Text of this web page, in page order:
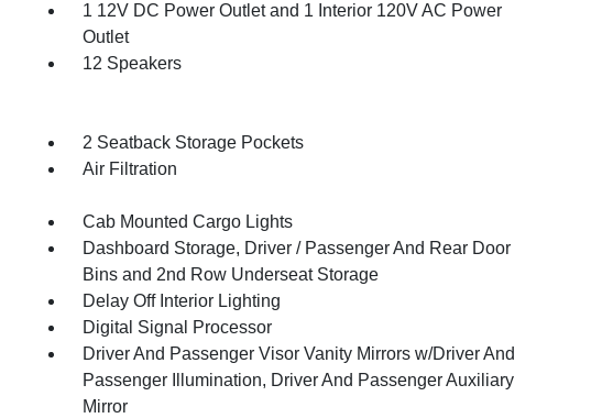
1 12V DC Power Outlet and 1 Interior 120V AC Power
Outlet
12 Speakers
2 Seatback Storage Pockets
Air Filtration
Cab Mounted Cargo Lights
Dashboard Storage, Driver / Passenger And Rear Door
Bins and 2nd Row Underseat Storage
Delay Off Interior Lighting
Digital Signal Processor
Driver And Passenger Visor Vanity Mirrors w/Driver And
Passenger Illumination, Driver And Passenger Auxiliary
Mirror